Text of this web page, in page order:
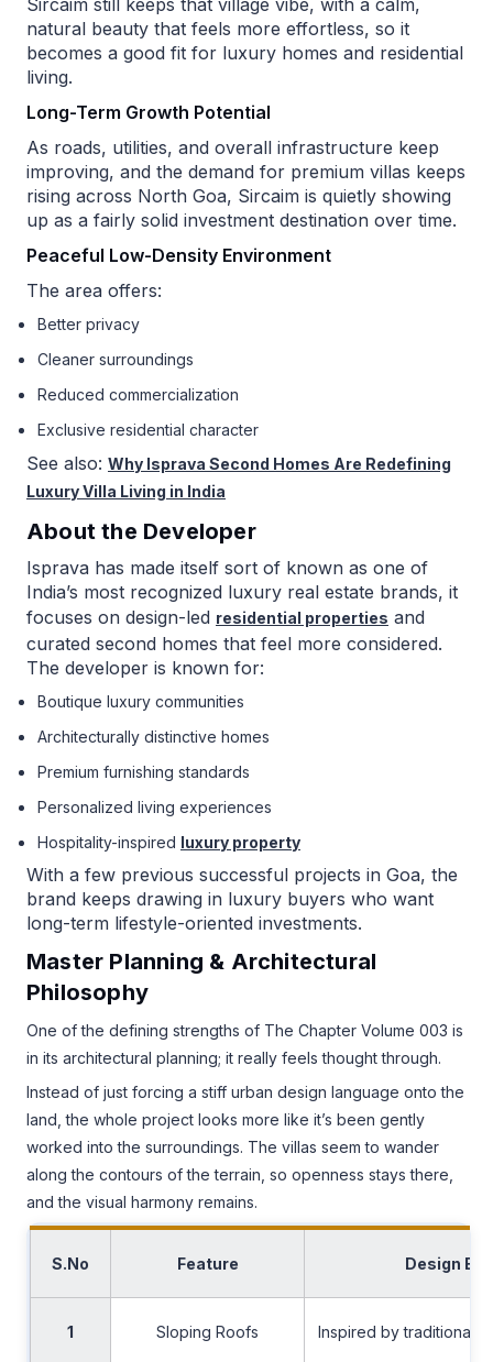
natural beauty that feels more effortless, so it
becomes a good fit for luxury homes and residential
living.
Long-Term Growth Potential
As roads, utilities, and overall infrastructure keep
improving, and the demand for premium villas keeps
rising across North Goa, Sircaim is quietly showing
up as a fairly solid investment destination over time.
Peaceful Low-Density Environment
The area offers:
Better privacy
Cleaner surroundings
Reduced commercialization
Exclusive residential character
See also: Why Isprava Second Homes Are Redefining
Luxury Villa Living in India
About the Developer
Isprava has made itself sort of known as one of
India’s most recognized luxury real estate brands, it
focuses on design-led residential properties and
curated second homes that feel more considered.
The developer is known for:
Boutique luxury communities
Architecturally distinctive homes
Premium furnishing standards
Personalized living experiences
Hospitality-inspired luxury property
With a few previous successful projects in Goa, the
brand keeps drawing in luxury buyers who want
long-term lifestyle-oriented investments.
Master Planning & Architectural
Philosophy
One of the defining strengths of The Chapter Volume 003 is
in its architectural planning; it really feels thought through.
Instead of just forcing a stiff urban design language onto the
land, the whole project looks more like it’s been gently
worked into the surroundings. The villas seem to wander
along the contours of the terrain, so openness stays there,
and the visual harmony remains.
S.No Feature Design
1 Sloping Roofs Inspired by traditional